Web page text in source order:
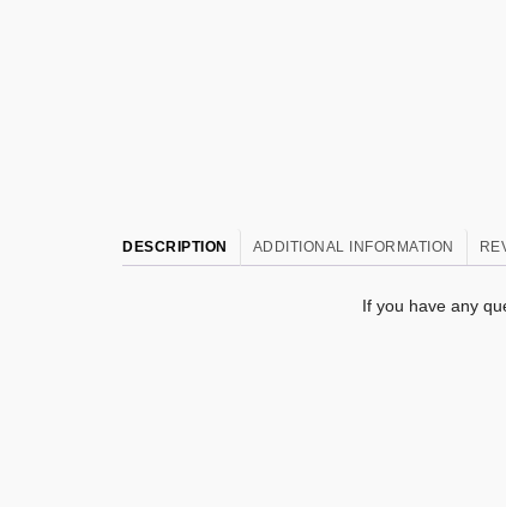
DESCRIPTION ADDITIONAL INFORMATION
If you have any